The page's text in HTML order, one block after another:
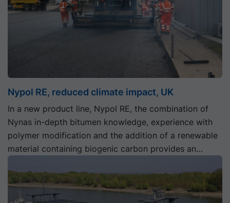
Nypol RE, reduced climate impact, UK
In a new product line, Nypol RE, the combination of
Nynas in-depth bitumen knowledge, experience with
polymer modification and the addition of a renewable
material containing biogenic carbon provides an
reduce its climate impact.